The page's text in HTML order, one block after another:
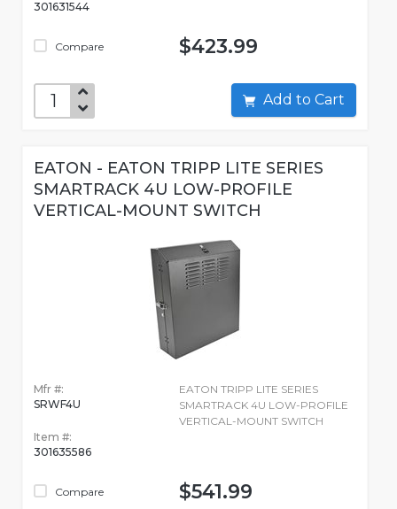
301631544
Compare $423.99
Add to Cart
EATON - EATON TRIPP LITE SERIES
SMARTRACK 4U LOW-PROFILE
VERTICAL-MOUNT SWITCH
Mfr #:
SRWF4U
Item #:
301635586
Compare
EATON TRIPP LITE SERIES
SMARTRACK 4U LOW-PROFILE
VERTICAL-MOUNT SWITCH
$541.99